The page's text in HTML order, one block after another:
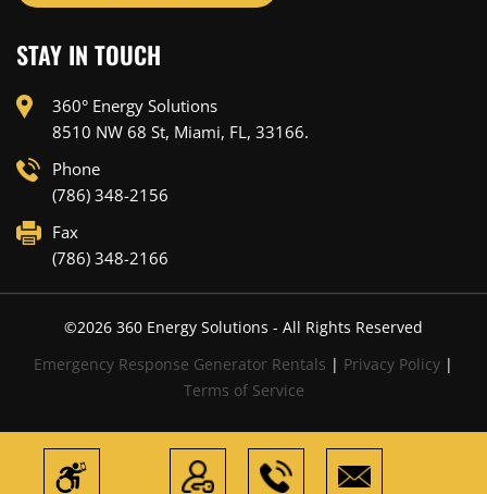
STAY IN TOUCH
360° Energy Solutions
8510 NW 68 St, Miami, FL, 33166.
Phone
(786) 348-2156
Fax
(786) 348-2166
©2026 360 Energy Solutions - All Rights Reserved
Emergency Response Generator Rentals | Privacy Policy |
Terms of Service